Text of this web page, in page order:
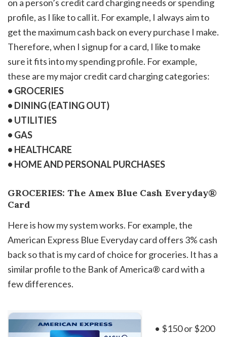
on a person’s credit card charging needs or spending
profile, as I like to call it. For example, I always aim to
get the maximum cash back on every purchase I make.
Therefore, when I signup for a card, I like to make
sure it fits into my spending profile. For example,
these are my major credit card charging categories:
• GROCERIES
• DINING (EATING OUT)
• UTILITIES
• GAS
• HEALTHCARE
• HOME AND PERSONAL PURCHASES
GROCERIES: The Amex Blue Cash Everyday®
Card
Here is how my system works. For example, the
American Express Blue Everyday card offers 3% cash
back so that is my card of choice for groceries. It has a
similar profile to the Bank of America® card with a
few differences.
• $150 or $200